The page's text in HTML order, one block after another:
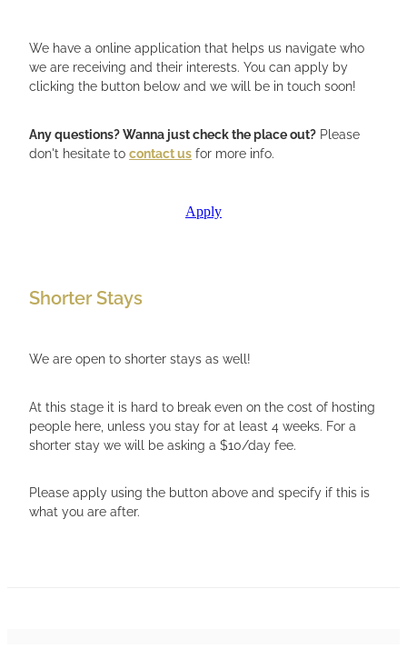
We have a online application that helps us navigate who
we are receiving and their interests. You can apply by
clicking the button below and we will be in touch soon!
Any questions? Wanna just check the place out? Please
don't hesitate to contact us for more info.
Apply
Shorter Stays
We are open to shorter stays as well!
At this stage it is hard to break even on the cost of hosting
people here, unless you stay for at least 4 weeks. For a
shorter stay we will be asking a $10/day fee.
Please apply using the button above and specify if this is
what you are after.